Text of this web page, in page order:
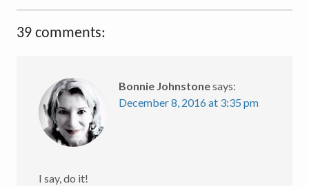
39 comments:
Bonnie Johnstonesays:
December 8, 2016 at 3:35 pm
I say, do it!